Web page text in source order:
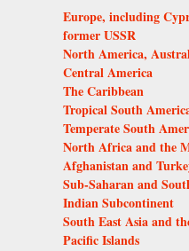
Europe, including
former USSR
North America,
Central America
The Caribbean
Tropical South
Temperate South
North Africa and the
Afghanistan and
Sub-Saharan and
Indian Subcontinent
South East Asia and
Pacific Islands